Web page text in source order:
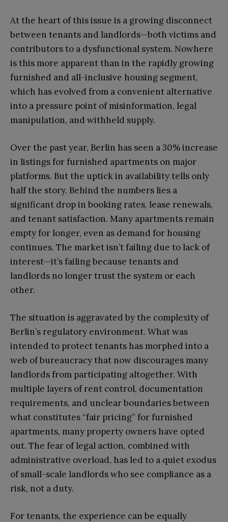
At the heart of this issue is a growing disconnect
between tenants and landlords—both victims and
contributors to a dysfunctional system. Nowhere
is this more apparent than in the rapidly growing
furnished and all-inclusive housing segment,
which has evolved from a convenient alternative
into a pressure point of misinformation, legal
manipulation, and withheld supply.
Over the past year, Berlin has seen a 30% increase
in listings for furnished apartments on major
platforms. But the uptick in availability tells only
half the story. Behind the numbers lies a
significant drop in booking rates, lease renewals,
and tenant satisfaction. Many apartments remain
empty for longer, even as demand for housing
continues. The market isn’t failing due to lack of
interest—it’s failing because tenants and
landlords no longer trust the system or each
other.
The situation is aggravated by the complexity of
Berlin’s regulatory environment. What was
intended to protect tenants has morphed into a
web of bureaucracy that now discourages many
landlords from participating altogether. With
multiple layers of rent control, documentation
requirements, and unclear boundaries between
what constitutes “fair pricing” for furnished
apartments, many property owners have opted
out. The fear of legal action, combined with
administrative overload, has led to a quiet exodus
of small-scale landlords who see compliance as a
risk, not a duty.
For tenants, the experience can be equally